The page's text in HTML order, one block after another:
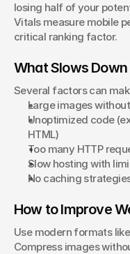
losing half of your
Vitals measure mobile
critical ranking factor.
What Slows
Several factors can
Large images
Unoptimized code
HTML)
Too many HTTP
Slow hosting with
No caching
How to Improve
Use modern formats like
Compress images